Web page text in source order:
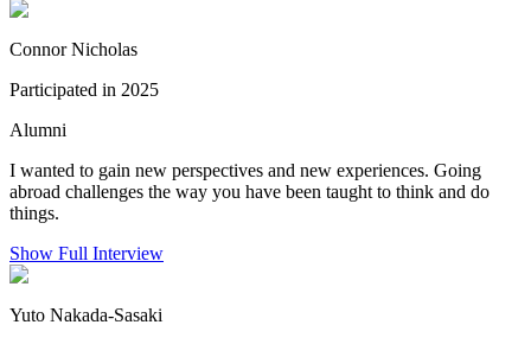
Connor Nicholas
Participated in 2025
Alumni
I wanted to gain new perspectives and new experiences. Going
abroad challenges the way you have been taught to think and do
things.
Show Full Interview
Yuto Nakada-Sasaki